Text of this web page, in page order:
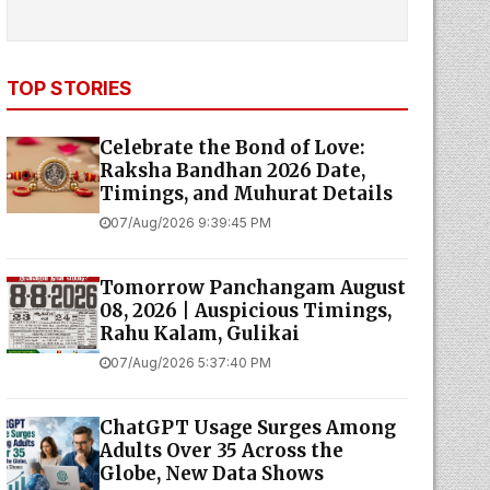
TOP STORIES
Celebrate the Bond of Love:
Raksha Bandhan 2026 Date,
Timings, and Muhurat Details
07/Aug/2026 9:39:45 PM
Tomorrow Panchangam August
08, 2026 | Auspicious Timings,
Rahu Kalam, Gulikai
07/Aug/2026 5:37:40 PM
ChatGPT Usage Surges Among
Adults Over 35 Across the
Globe, New Data Shows